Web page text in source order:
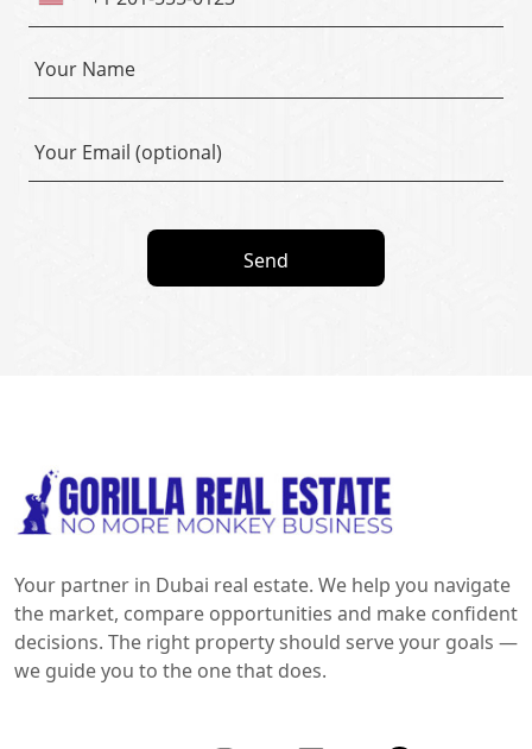
Send
Your partner in Dubai real estate. We help you navigate
the market, compare opportunities and make confident
decisions. The right property should serve your goals —
we guide you to the one that does.